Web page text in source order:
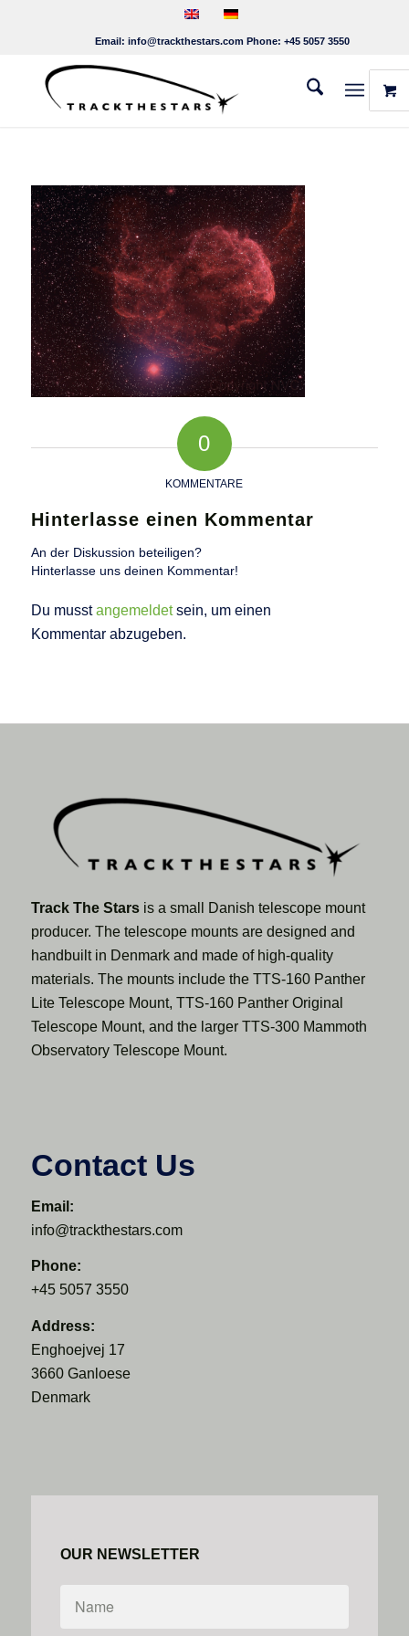
Email: info@trackthestars.com Phone: +45 5057 3550
0
KOMMENTARE
Hinterlasse einen Kommentar
An der Diskussion beteiligen?
Hinterlasse uns deinen Kommentar!
Du musstangemeldetsein, um einen
Kommentar abzugeben.
Track The Starsis a small Danish telescope mount
producer. The telescope mounts are designed and
handbuilt in Denmark and made of high-quality
materials. The mounts include the TTS-160 Panther
Lite Telescope Mount, TTS-160 Panther Original
Telescope Mount, and the larger TTS-300 Mammoth
Observatory Telescope Mount.
Contact Us
Email:
info@trackthestars.com
Phone:
+45 5057 3550
Address:
Enghoejvej 17
3660 Ganloese
Denmark
OUR NEWSLETTER